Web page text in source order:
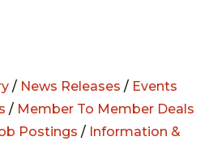
/ News Releases / Events
/ Member To Member Deals
Postings / Information &